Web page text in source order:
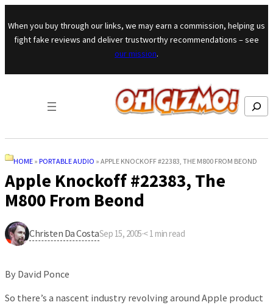
Skip to content
When you buy through our links, we may earn a commission, helping us
fight fake reviews and deliver trustworthy recommendations – see
our mission.
Search
HOME » PORTABLE AUDIO » APPLE KNOCKOFF #22383, THE M800 FROM BEOND
Apple Knockoff #22383, The
M800 From Beond
Christen Da CostaSep 15, 2005·< 1 min read
By David Ponce
So there’s a nascent industry revolving around Apple product